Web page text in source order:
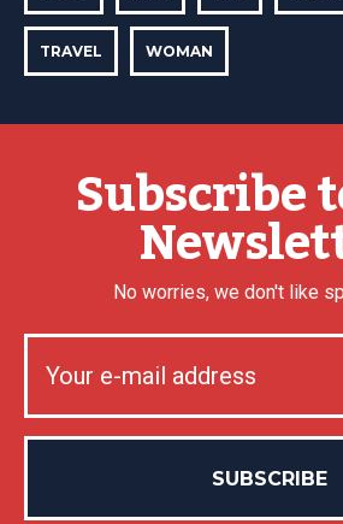
TRAVEL WOMAN
Subscribe
No worries, we don't like